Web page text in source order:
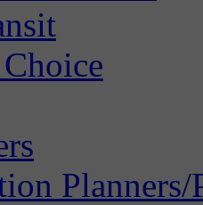
Planners/